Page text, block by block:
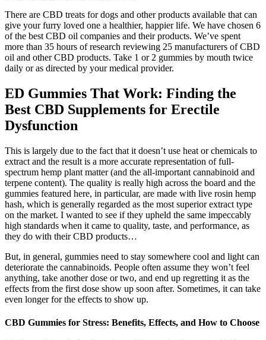
There are CBD treats for dogs and other products available that can
give your furry loved one a healthier, happier life. We have chosen 6
of the best CBD oil companies and their products. We’ve spent
more than 35 hours of research reviewing 25 manufacturers of CBD
oil and other CBD products. Take 1 or 2 gummies by mouth twice
daily or as directed by your medical provider.
ED Gummies That Work: Finding the
Best CBD Supplements for Erectile
Dysfunction
This is largely due to the fact that it doesn’t use heat or chemicals to
extract and the result is a more accurate representation of full-
spectrum hemp plant matter (and the all-important cannabinoid and
terpene content). The quality is really high across the board and the
gummies featured here, in particular, are made with live rosin hemp
hash, which is generally regarded as the most superior extract type
on the market. I wanted to see if they upheld the same impeccably
high standards when it came to quality, taste, and performance, as
they do with their CBD products…
But, in general, gummies need to stay somewhere cool and light can
deteriorate the cannabinoids. People often assume they won’t feel
anything, take another dose or two, and end up regretting it as the
effects from the first dose show up soon after. Sometimes, it can take
even longer for the effects to show up.
CBD Gummies for Stress: Benefits, Effects, and How to Choose